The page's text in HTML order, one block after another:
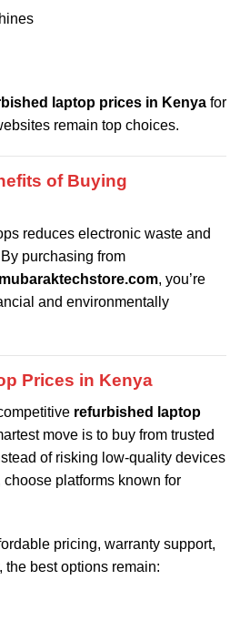
laptop prices in Kenya for
remain top choices.
of Buying
reduces electronic waste and
purchasing from
mubaraktechstore.com, you’re
and environmentally
Prices in Kenya
refurbished laptop
move is to buy from trusted
of risking low-quality devices
platforms known for
pricing, warranty support,
best options remain: